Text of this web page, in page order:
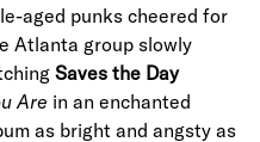
aged punks cheered for
Atlanta group slowly
Saves the Day
Are in an enchanted
as bright and angsty as